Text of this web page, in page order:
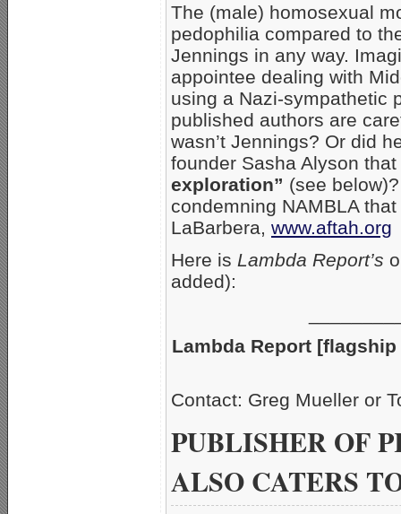
The (male) homosexual
pedophilia compared to
Jennings in any way.
appointee dealing with
using a Nazi-sympathetic
published authors are
wasn’t Jennings? Or did
founder Sasha Alyson that
exploration” (see
condemning NAMBLA
LaBarbera, www.aftah.org
Here is Lambda Report’s
added):
Lambda Report
Contact: Greg
PUBLISHER OF
ALSO CATERS